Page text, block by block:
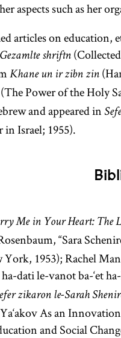
aspects such as her
articles on education,
Gezamlte shriftn
Khane un ir zibn zin
Power of the Holy
and appeared in
Israel; 1955).
Me in Your Heart: The
“Sara
York, 1953); Rachel
dati le-vanot ba-‘et
zikaron le-Sarah
As an
and Social